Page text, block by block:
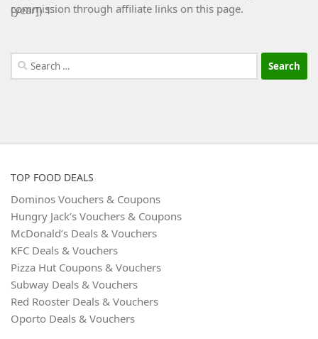
commission through affiliate links on this page.
Search
for:
TOP FOOD DEALS
Dominos Vouchers & Coupons
Hungry Jack’s Vouchers & Coupons
McDonald’s Deals & Vouchers
KFC Deals & Vouchers
Pizza Hut Coupons & Vouchers
Subway Deals & Vouchers
Red Rooster Deals & Vouchers
Oporto Deals & Vouchers